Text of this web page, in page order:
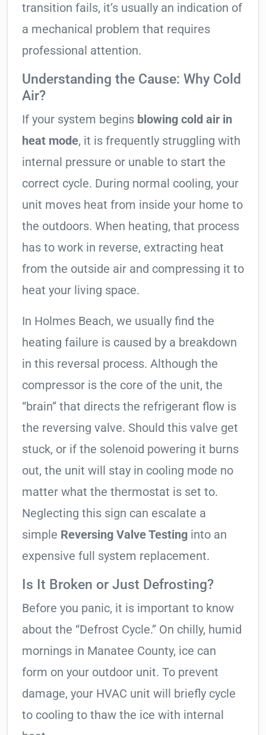
transition fails, it’s usually an indication of
a mechanical problem that requires
professional attention.
Understanding the Cause: Why Cold
Air?
If your system begins blowing cold air in
heat mode, it is frequently struggling with
internal pressure or unable to start the
correct cycle. During normal cooling, your
unit moves heat from inside your home to
the outdoors. When heating, that process
has to work in reverse, extracting heat
from the outside air and compressing it to
heat your living space.
In Holmes Beach, we usually find the
heating failure is caused by a breakdown
in this reversal process. Although the
compressor is the core of the unit, the
“brain” that directs the refrigerant flow is
the reversing valve. Should this valve get
stuck, or if the solenoid powering it burns
out, the unit will stay in cooling mode no
matter what the thermostat is set to.
Neglecting this sign can escalate a
simple Reversing Valve Testing into an
expensive full system replacement.
Is It Broken or Just Defrosting?
Before you panic, it is important to know
about the “Defrost Cycle.” On chilly, humid
mornings in Manatee County, ice can
form on your outdoor unit. To prevent
damage, your HVAC unit will briefly cycle
to cooling to thaw the ice with internal